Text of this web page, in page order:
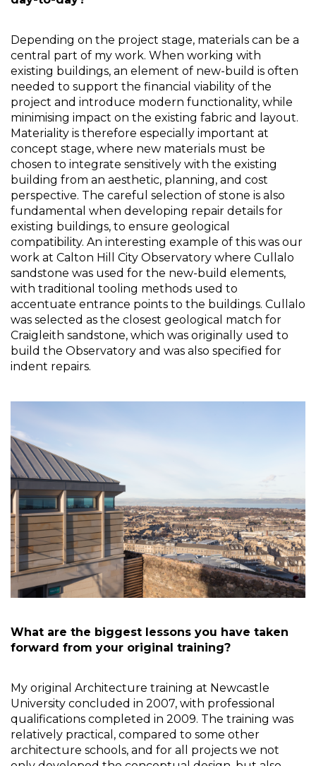
Depending on the project stage, materials can be a
central part of my work. When working with
existing buildings, an element of new-build is often
needed to support the financial viability of the
project and introduce modern functionality, while
minimising impact on the existing fabric and layout.
Materiality is therefore especially important at
concept stage, where new materials must be
chosen to integrate sensitively with the existing
building from an aesthetic, planning, and cost
perspective. The careful selection of stone is also
fundamental when developing repair details for
existing buildings, to ensure geological
compatibility. An interesting example of this was our
work at Calton Hill City Observatory where Cullalo
sandstone was used for the new-build elements,
with traditional tooling methods used to
accentuate entrance points to the buildings. Cullalo
was selected as the closest geological match for
Craigleith sandstone, which was originally used to
build the Observatory and was also specified for
indent repairs.
What are the biggest lessons you have taken
forward from your original training?
My original Architecture training at Newcastle
University concluded in 2007, with professional
qualifications completed in 2009. The training was
relatively practical, compared to some other
architecture schools, and for all projects we not